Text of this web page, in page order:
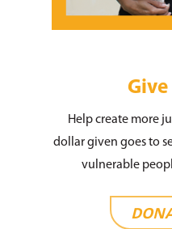
Help create more
dollar given goes to
vulnerable